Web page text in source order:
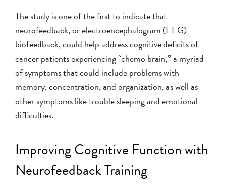
The study is one of the first to indicate that
neurofeedback, or electroencephalogram (EEG)
biofeedback, could help address cognitive deficits of
cancer patients experiencing “chemo brain,” a myriad
of symptoms that could include problems with
memory, concentration, and organization, as well as
other symptoms like trouble sleeping and emotional
difficulties.
Improving Cognitive Function with
Neurofeedback Training